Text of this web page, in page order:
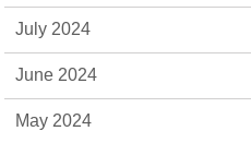
July 2024
June 2024
May 2024